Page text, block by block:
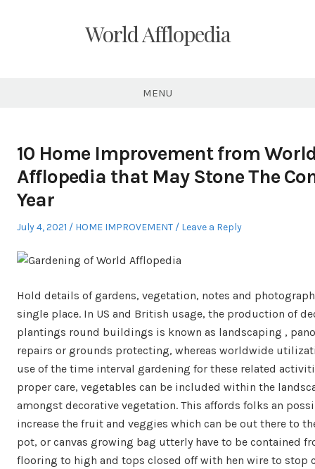
World Afflopedia
MENU
10 Home Improvement from
Afflopedia that May Stone The
Year
Posted
July 4, 2021
Posted
HOME IMPROVEMENT Leave a Reply
Hold details of gardens, vegetation, notes and
single place. In US and British usage, the production of
plantings round buildings is known as landscaping ,
repairs or grounds protecting, whereas worldwide
use of the time interval gardening for these related
proper care, vegetables can be included within the
amongst decorative vegetation. This affords folks an
increase the fruit and veggies which can be out there to
pot, or canvas growing bag utterly have to be contained
flooring to high and tops closed off with hen wire to stop